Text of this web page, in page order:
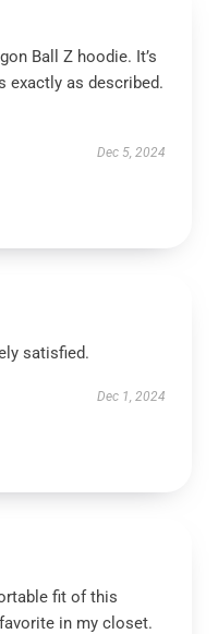
Ball Z hoodie. It’s
exactly as described.
Dec 5, 2024
satisfied.
Dec 1, 2024
fit of this
in my closet.